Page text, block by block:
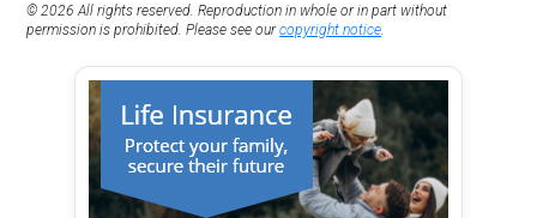
© 2026 All rights reserved. Reproduction in whole or in part without
permission is prohibited. Please see ourcopyright notice